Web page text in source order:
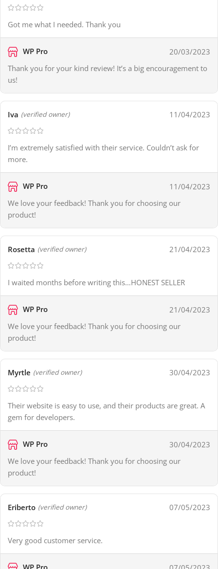
Got me what I needed. Thank you
WP Pro
20/03/2023
Thank you for your kind review! It’s a big encouragement to
us!
Iva (verified owner) 11/04/2023
I’m extremely satisfied with their service. Couldn’t ask for
more.
WP Pro
11/04/2023
We love your feedback! Thank you for choosing our
product!
Rosetta (verified owner) 21/04/2023
I waited months before writing this…HONEST SELLER
WP Pro
21/04/2023
We love your feedback! Thank you for choosing our
product!
Myrtle (verified owner) 30/04/2023
Their website is easy to use, and their products are great. A
gem for developers.
WP Pro
30/04/2023
We love your feedback! Thank you for choosing our
product!
Eriberto (verified owner) 07/05/2023
Very good customer service.